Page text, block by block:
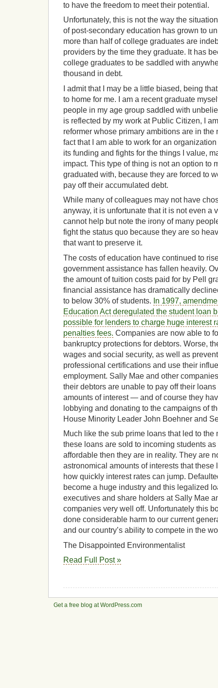
to have the freedom to meet their potential.
Unfortunately, this is not the way the
of post-secondary education has grown to
more than half of college graduates are
providers by the time they graduate. It has
college graduates to be saddled with
thousand in debt.
I admit that I may be a little biased, being
to home for me. I am a recent graduate
people in my age group saddled with
is reflected by my work at Public Citizen, I
reformer whose primary ambitions are in the
fact that I am able to work for an
its funding and fights for the things I value,
impact. This type of thing is not an option to
graduated with, because they are forced to
pay off their accumulated debt.
While many of colleagues may not have
anyway, it is unfortunate that it is not even a
cannot help but note the irony of many
fight the status quo because they are so
that want to preserve it.
The costs of education have continued to
government assistance has fallen heavily.
the amount of tuition costs paid for by Pell
financial assistance has dramatically
to below 30% of students. In 1997,
Education Act deregulated the student loan
possible for lenders to charge huge interest
penalties fees. Companies are now able to
bankruptcy protections for debtors. Worse,
wages and social security, as well as
professional certifications and use their
employment. Sally Mae and other
their debtors are unable to pay off their
amounts of interest — and of course they
lobbying and donating to the campaigns of
House Minority Leader John Boehner and
Much like the sub prime loans that led to the
these loans are sold to incoming students
affordable then they are in reality. They are
astronomical amounts of interests that these
how quickly interest rates can jump.
become a huge industry and this legalized
executives and share holders at Sally Mae
companies very well off. Unfortunately this
done considerable harm to our current
and our country’s ability to compete in the
The Disappointed Environmentalist
Read Full Post »
Get a free blog at WordPress.com